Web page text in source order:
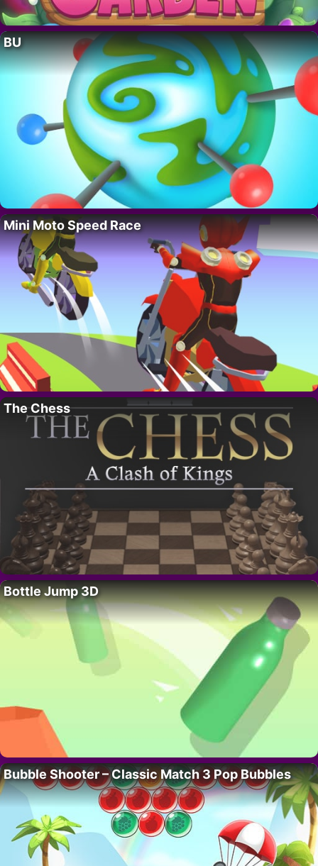
BU
Mini Moto Speed Race
The Chess
Bottle Jump 3D
Bubble Shooter – Classic Match 3 Pop Bubbles